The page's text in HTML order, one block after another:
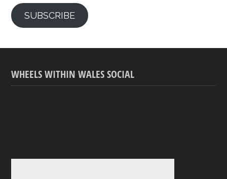
SUBSCRIBE
WHEELS WITHIN WALES SOCIAL